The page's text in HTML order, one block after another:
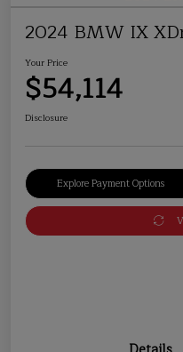
2024 BMW IX
Your Price
$54,114
Disclosure
Explore Payment Options